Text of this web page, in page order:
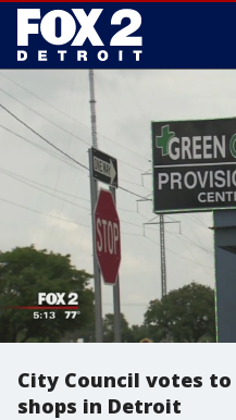
City Council votes
shops in Detroit